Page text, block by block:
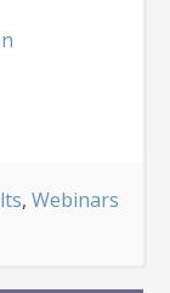
, Webinars